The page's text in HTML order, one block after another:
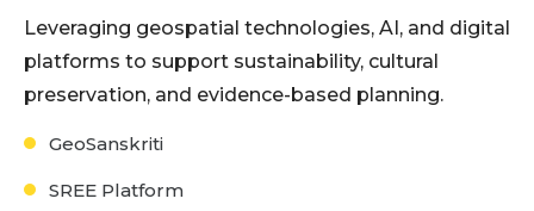
Leveraging geospatial technologies, AI, and digital
platforms to support sustainability, cultural
preservation, and evidence-based planning.
GeoSanskriti
SREE Platform